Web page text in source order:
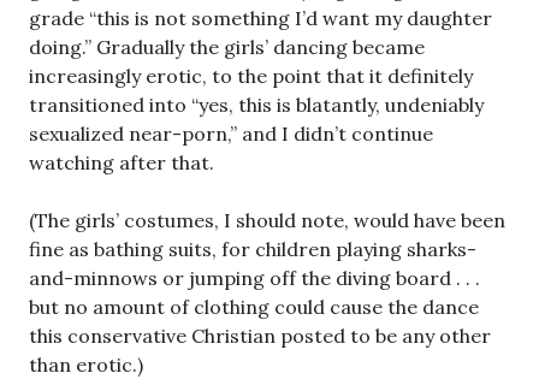
grade “this is not something I’d want my daughter
doing.” Gradually the girls’ dancing became
increasingly erotic, to the point that it definitely
transitioned into “yes, this is blatantly, undeniably
sexualized near-porn,” and I didn’t continue
watching after that.
(The girls’ costumes, I should note, would have been
fine as bathing suits, for children playing sharks-
and-minnows or jumping off the diving board . . .
but no amount of clothing could cause the dance
this conservative Christian posted to be any other
than erotic.)